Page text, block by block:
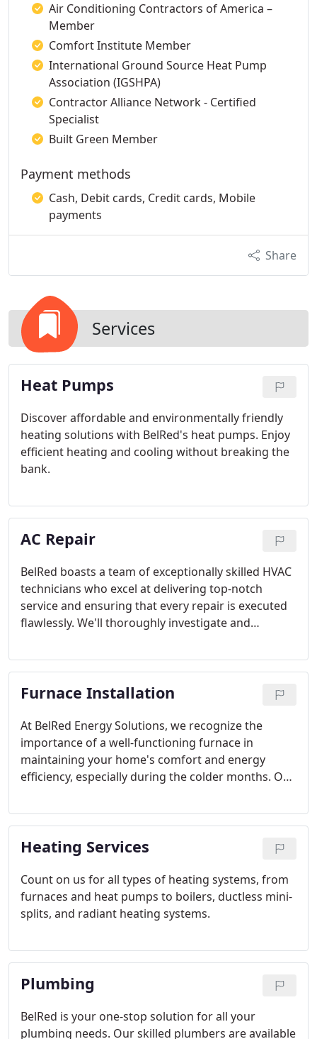
Air Conditioning Contractors of America –
Member
Comfort Institute Member
International Ground Source Heat Pump
Association (IGSHPA)
Contractor Alliance Network - Certified
Specialist
Built Green Member
Payment methods
Cash, Debit cards, Credit cards, Mobile
payments
Share
Services
Heat Pumps
Discover affordable and environmentally friendly
heating solutions with BelRed's heat pumps. Enjoy
efficient heating and cooling without breaking the
bank.
AC Repair
BelRed boasts a team of exceptionally skilled HVAC
technicians who excel at delivering top-notch
service and ensuring that every repair is executed
flawlessly. We'll thoroughly investigate and
cost estimate before commencing any work. Our
technicians will then carry out the repair and
happily elucidate the precise services they've
Furnace Installation
At BelRed Energy Solutions, we recognize the
importance of a well-functioning furnace in
maintaining your home's comfort and energy
efficiency, especially during the colder months. Our
top-notch service, utilizing the latest technology
and techniques to ensure your heating systems
remain in excellent condition year-round.
Heating Services
Count on us for all types of heating systems, from
furnaces and heat pumps to boilers, ductless mini-
splits, and radiant heating systems.
Plumbing
BelRed is your one-stop solution for all your
plumbing needs. Our skilled plumbers are available